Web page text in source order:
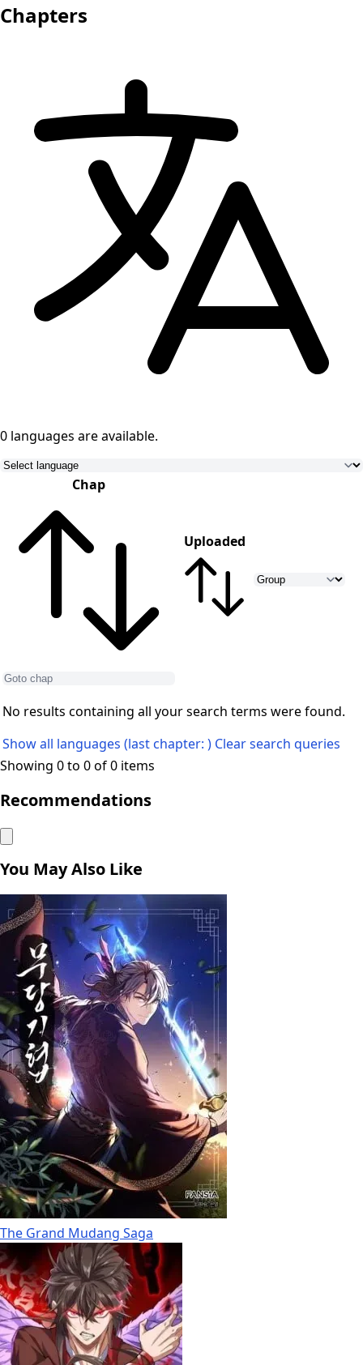
Chapters
0 languages are available.
Chap
Uploaded
No results containing all your search terms were found.
Show all languages (last chapter: ) Clear search queries
Showing 0 to 0 of 0 items
Recommendations
You May Also Like
The Grand Mudang Saga